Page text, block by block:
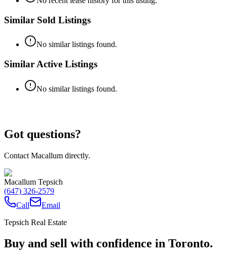
Similar Sold Listings
No similar listings found.
Similar Active Listings
No similar listings found.
Got questions?
Contact Macallum directly.
Macallum Tepsich
(647) 326-2579
Call
Email
Tepsich Real Estate
Buy and sell with confidence in Toronto.